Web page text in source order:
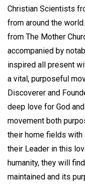
Christian Scientists
from around the
from The Mother
accompanied by
inspired all present
a vital, purposeful
Discoverer and
deep love for God
movement both
their home fields
their Leader in this
humanity, they will
maintained and its